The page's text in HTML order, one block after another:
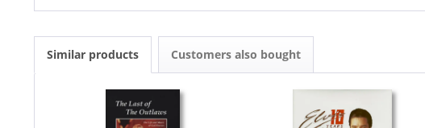
Similar products Customers also bought